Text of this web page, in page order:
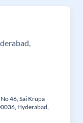
46, Sai Krupa
Hyderabad,